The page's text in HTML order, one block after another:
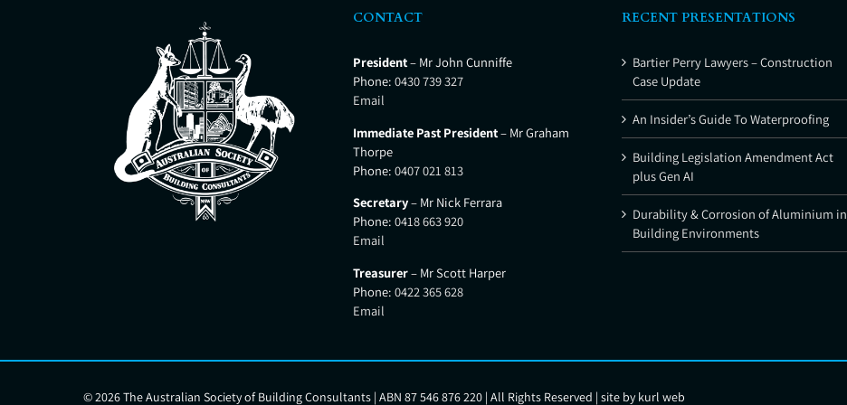
CONTACT
President– Mr John Cunniffe
Phone: 0430 739 327
Email
Immediate Past President– Mr Graham
Thorpe
Phone: 0407 021 813
Secretary– Mr Nick Ferrara
Phone: 0418 663 920
Email
Treasurer– Mr Scott Harper
Phone: 0422 365 628
Email
RECENT PRESENTATIONS
Bartier Perry Lawyers – Construction
Case Update
An Insider’s Guide To Waterproofing
Building Legislation Amendment Act
plus Gen AI
Durability & Corrosion of Aluminium in
Building Environments
©2026 The Australian Society of Building Consultants | ABN 87 546 876 220 | All Rights Reserved | site bykurl web